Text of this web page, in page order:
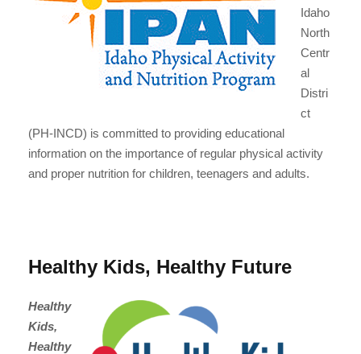
Idaho
North
Centr
al
Distri
ct
(PH-INCD) is committed to providing educational
information on the importance of regular physical activity
and proper nutrition for children, teenagers and adults.
Healthy Kids, Healthy Future
Healthy
Kids,
Healthy